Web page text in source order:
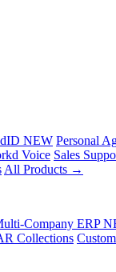
NEW Personal
Voice Sales
All Products →
Company ERP
Collections